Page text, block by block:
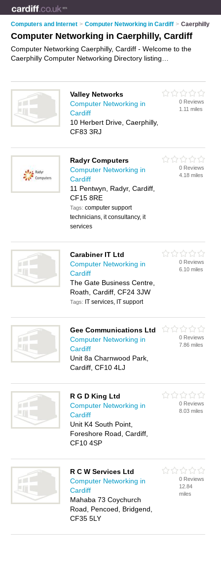
Computers and Internet > Computer Networking in Cardiff > Caerphilly
Computer Networking in Caerphilly, Cardiff
Computer Networking Caerphilly, Cardiff - Welcome to the
Caerphilly Computer Networking Directory listing
business? If so, why notadvertise iton the Caerphilly
Business Directory - IT'S FREE.
Valley Networks
Computer Networking in
Cardiff
10 Herbert Drive, Caerphilly,
CF83 3RJ
0 Reviews
1.11 miles
Radyr Computers
Computer Networking in
Cardiff
11 Pentwyn, Radyr, Cardiff,
CF15 8RE
Tags:computer support
technicians, it consultancy, it
services
0 Reviews
4.18 miles
Carabiner IT Ltd
Computer Networking in
Cardiff
The Gate Business Centre,
Roath, Cardiff, CF24 3JW
Tags: IT services, IT support
0 Reviews
6.10 miles
Gee Communications Ltd
Computer Networking in
Cardiff
Unit 8a Charnwood Park,
Cardiff, CF10 4LJ
0 Reviews
7.86 miles
R G D King Ltd
Computer Networking in
Cardiff
Unit K4 South Point,
Foreshore Road, Cardiff,
CF10 4SP
0 Reviews
8.03 miles
R C W Services Ltd
Computer Networking in
Cardiff
Mahaba 73 Coychurch
Road, Pencoed, Bridgend,
CF35 5LY
0 Reviews
12.84
miles